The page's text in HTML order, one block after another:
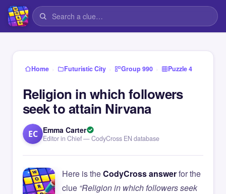
Home › Futuristic City › Group 990 › Puzzle 4
Religion in which followers
seek to attain Nirvana
EC Emma Carter
Editor in Chief — CodyCross EN database
Here is theCodyCross answerfor the
clue “Religion in which followers seek